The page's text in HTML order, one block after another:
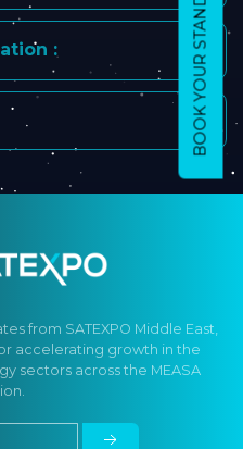
:
from SATEXPO Middle East,
accelerating growth in the
sectors across the MEASA
BOOK YOUR STAND